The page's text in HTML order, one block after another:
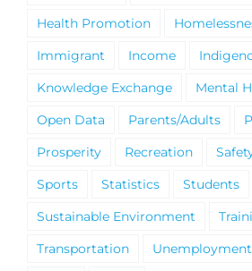
Health Promotion
Immigrant
Income
Knowledge Exchange
Mental
Open Data
Parents/Adults
Prosperity
Recreation
Sports
Statistics
Students
Sustainable Environment
Transportation
Unemployment